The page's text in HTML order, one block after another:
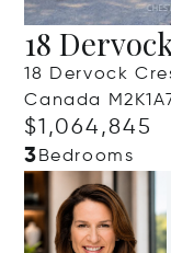
18
18 Dervock
Canada
$1,064,845
3 Bedrooms